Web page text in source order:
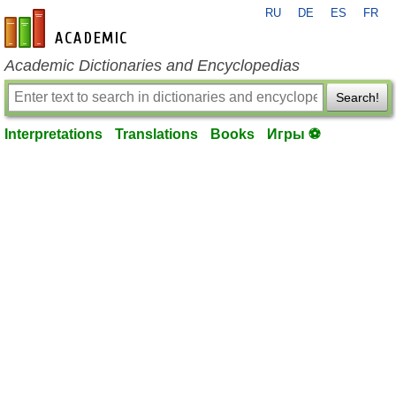
en-academic.com
RU DE ES FR
Academic Dictionaries and Encyclopedias
Search!
Interpretations Translations Books Игры ⚽